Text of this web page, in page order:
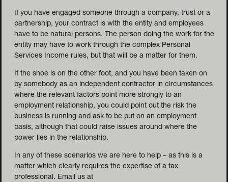
If you have engaged someone through a company, trust or a
partnership, your contract is with the entity and employees
have to be natural persons. The person doing the work for the
entity may have to work through the complex Personal
Services Income rules, but that will be a matter for them.
If the shoe is on the other foot, and you have been taken on
by somebody as an independent contractor in circumstances
where the relevant factors point more strongly to an
employment relationship, you could point out the risk the
business is running and ask to be put on an employment
basis, although that could raise issues around where the
power lies in the relationship.
In any of these scenarios we are here to help – as this is a
matter which clearly requires the expertise of a tax
professional. Email us at